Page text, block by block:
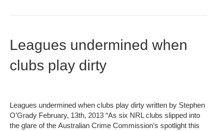
Leagues undermined when
clubs play dirty
Leagues undermined when clubs play dirty written by Stephen
O’Grady February, 13th, 2013 “As six NRL clubs slipped into
the glare of the Australian Crime Commission’s spotlight this